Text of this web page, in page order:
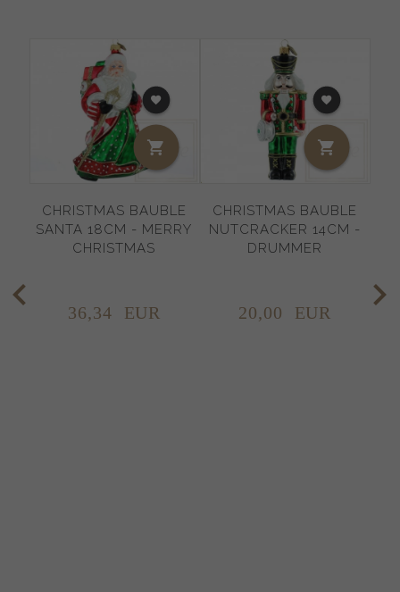
CHRISTMAS BAUBLE
SANTA 18CM - MERRY
CHRISTMAS
36,34 EUR
CHRISTMAS BAUBLE
NUTCRACKER 14CM -
DRUMMER
20,00 EUR